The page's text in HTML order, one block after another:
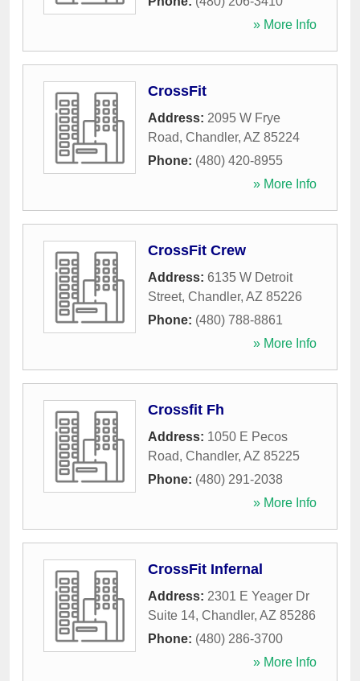
» More Info
CrossFit
Address: 2095 W Frye
Road, Chandler, AZ 85224
Phone: (480) 420-8955
» More Info
CrossFit Crew
Address: 6135 W Detroit
Street, Chandler, AZ 85226
Phone: (480) 788-8861
» More Info
Crossfit Fh
Address: 1050 E Pecos
Road, Chandler, AZ 85225
Phone: (480) 291-2038
» More Info
CrossFit Infernal
Address: 2301 E Yeager Dr
Suite 14, Chandler, AZ 85286
Phone: (480) 286-3700
» More Info